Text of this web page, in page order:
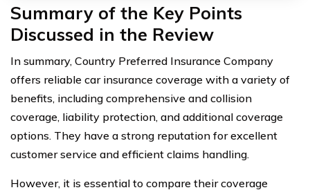
Summary of the Key Points
Discussed in the Review
In summary, Country Preferred Insurance Company
offers reliable car insurance coverage with a variety of
benefits, including comprehensive and collision
coverage, liability protection, and additional coverage
options. They have a strong reputation for excellent
customer service and efficient claims handling.
However, it is essential to compare their coverage